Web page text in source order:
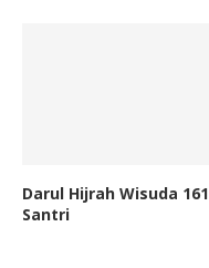
Darul Hijrah Wisuda 161
Santri